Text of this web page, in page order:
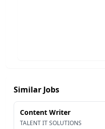
Similar Jobs
Content Writer
TALENT IT SOLUTIONS